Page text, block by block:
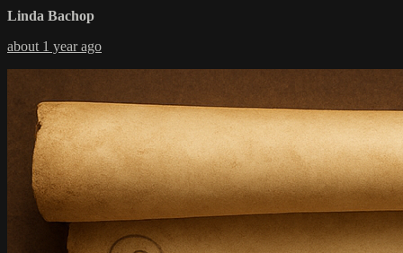
Linda Bachop
about 1 year ago